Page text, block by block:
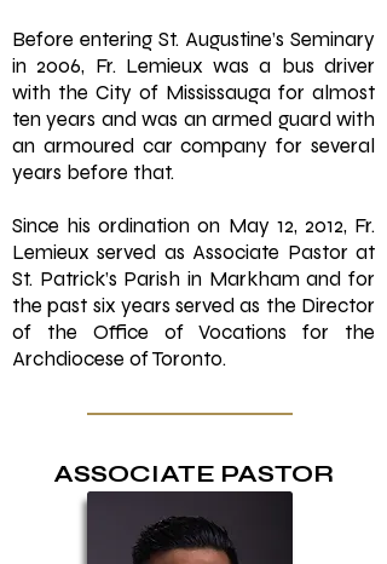
Before entering St. Augustine’s Seminary
in 2006, Fr. Lemieux was a bus driver
with the City of Mississauga for almost
ten years and was an armed guard with
an armoured car company for several
years before that.
Since his ordination on May 12, 2012, Fr.
Lemieux served as Associate Pastor at
St. Patrick’s Parish in Markham and for
the past six years served as the Director
of the Office of Vocations for the
Archdiocese of Toronto.
ASSOCIATE PASTOR